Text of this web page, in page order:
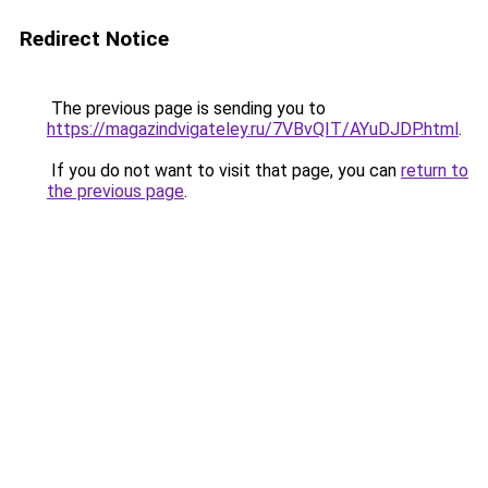
Redirect Notice
The previous page is sending you to
https://magazindvigateley.ru/7VBvQIT/AYuDJDP.html.
If you do not want to visit that page, you can return to
the previous page.